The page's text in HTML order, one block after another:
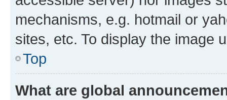
mechanisms, e.g. hotmail or
sites, etc. To display the image
Top
What are global